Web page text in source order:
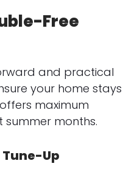
Free
and practical
your home stays
maximum
months.
Up